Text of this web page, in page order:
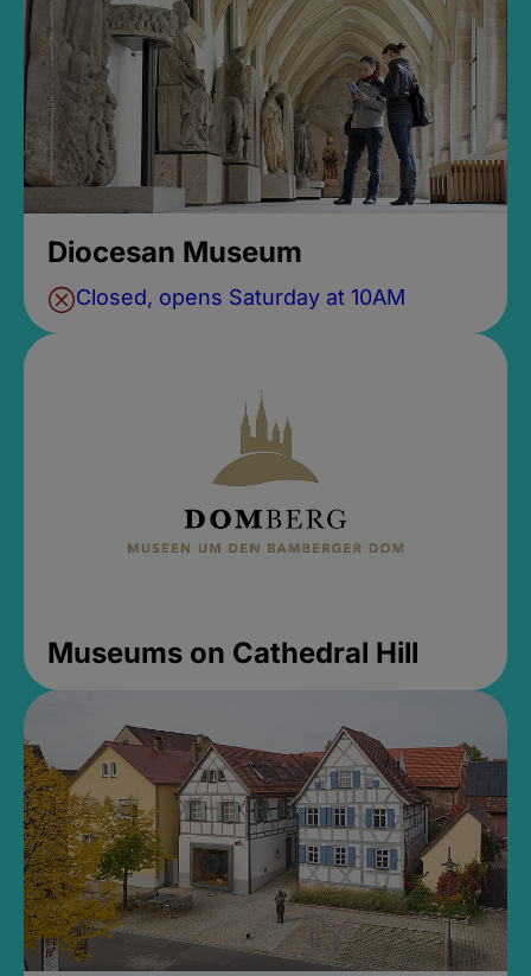
Diocesan Museum
Closed, opens Saturday at 10AM
Museums on Cathedral Hill